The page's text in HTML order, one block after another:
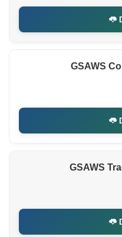
GSAWS
GSAWS